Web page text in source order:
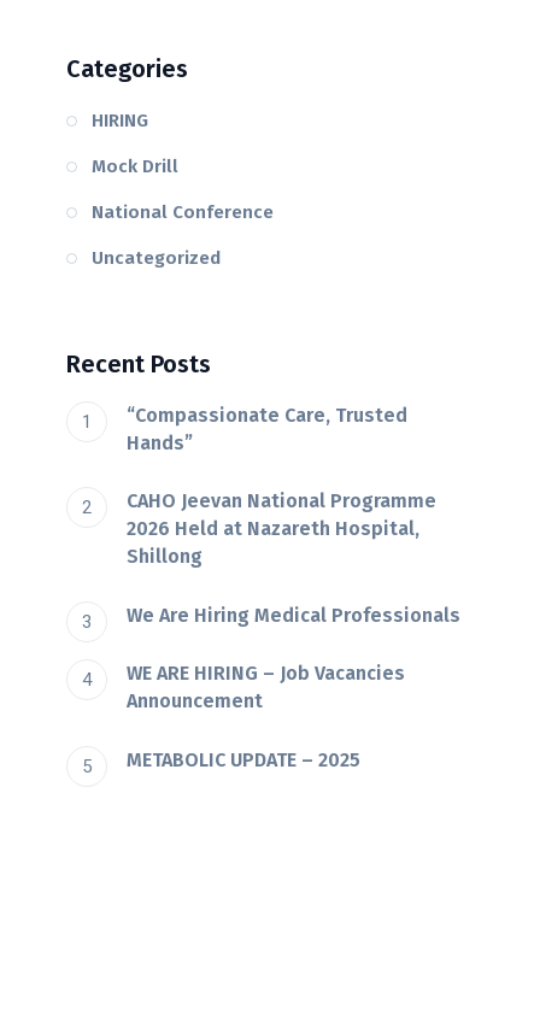
Categories
HIRING
Mock Drill
National Conference
Uncategorized
Recent Posts
“Compassionate Care, Trusted
Hands”
CAHO Jeevan National Programme
2026 Held at Nazareth Hospital,
Shillong
We Are Hiring Medical Professionals
WE ARE HIRING – Job Vacancies
Announcement
METABOLIC UPDATE – 2025